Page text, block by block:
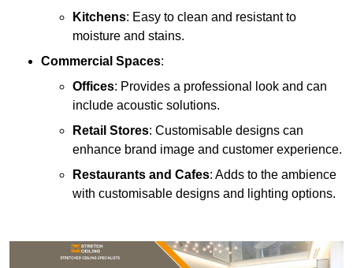
Kitchens: Easy to clean and resistant to
moisture and stains.
Commercial Spaces:
Offices: Provides a professional look and can
include acoustic solutions.
Retail Stores: Customisable designs can
enhance brand image and customer experience.
Restaurants and Cafes: Adds to the ambience
with customisable designs and lighting options.